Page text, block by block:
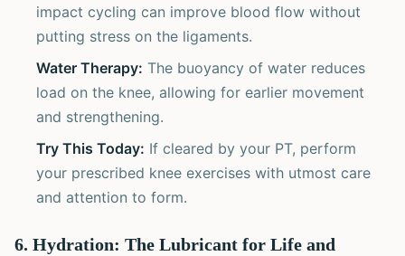
impact cycling can improve blood flow without
putting stress on the ligaments.
Water Therapy: The buoyancy of water reduces
load on the knee, allowing for earlier movement
and strengthening.
Try This Today: If cleared by your PT, perform
your prescribed knee exercises with utmost care
and attention to form.
6. Hydration: The Lubricant for Life and